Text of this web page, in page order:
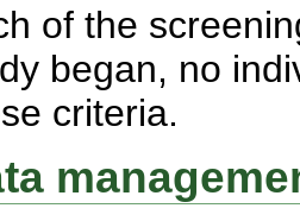
of the
began, no
criteria.